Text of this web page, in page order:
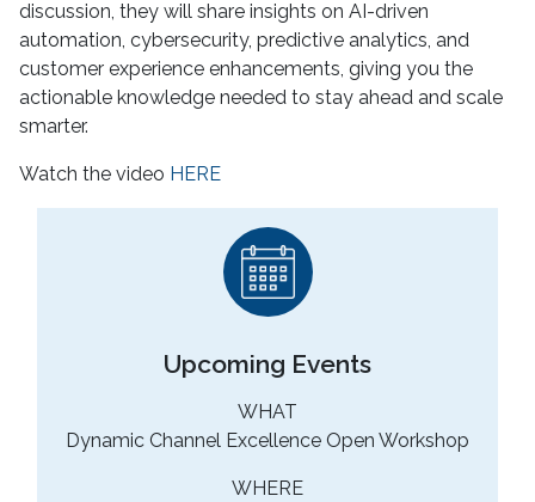
discussion, they will share insights on AI-driven
automation, cybersecurity, predictive analytics, and
customer experience enhancements, giving you the
actionable knowledge needed to stay ahead and scale
smarter.
Watch the video HERE
Upcoming Events
WHAT
Dynamic Channel Excellence Open Workshop
WHERE